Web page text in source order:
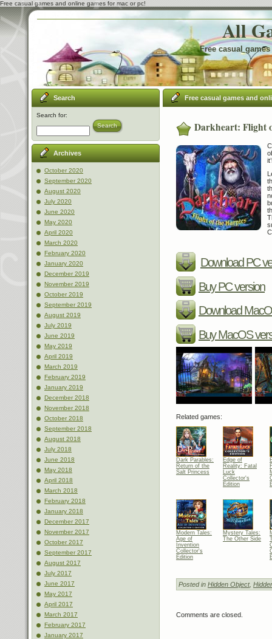
Free casual games and online games for mac or pc!
All
Free casual
Search
Search for:
Search
Archives
October 2020
September 2020
August 2020
July 2020
June 2020
May 2020
April 2020
March 2020
February 2020
January 2020
December 2019
November 2019
October 2019
September 2019
August 2019
July 2019
June 2019
May 2019
April 2019
March 2019
February 2019
January 2019
December 2018
November 2018
October 2018
September 2018
August 2018
July 2018
June 2018
May 2018
April 2018
March 2018
February 2018
January 2018
December 2017
November 2017
October 2017
September 2017
August 2017
July 2017
June 2017
May 2017
April 2017
March 2017
February 2017
January 2017
Free casual games and
Darkheart: Flight
Download PC
Buy PC version
Download
Buy MacOS
Related games:
Dark Parables:
Return of the
Salt Princess
Edge of
Reality: Fatal
Luck
Collector's
Edition
Modern Tales:
Age of
Invention
Collector's
Edition
Mystery Tales:
The Other Side
Posted in Hidden Object,
Comments are closed.